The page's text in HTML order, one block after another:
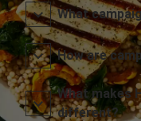
What
How are
What makes
different?